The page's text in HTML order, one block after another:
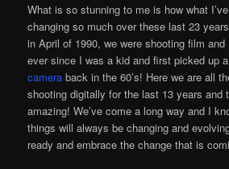
What is so stunning to me is how what
changing so much over these last 23
in April of 1990, we were shooting film and
ever since I was a kid and first picked up a
camera back in the 60’s! Here we are all
shooting digitally for the last 13 years and
amazing! We’ve come a long way and I
things will always be changing and
ready and embrace the change that is